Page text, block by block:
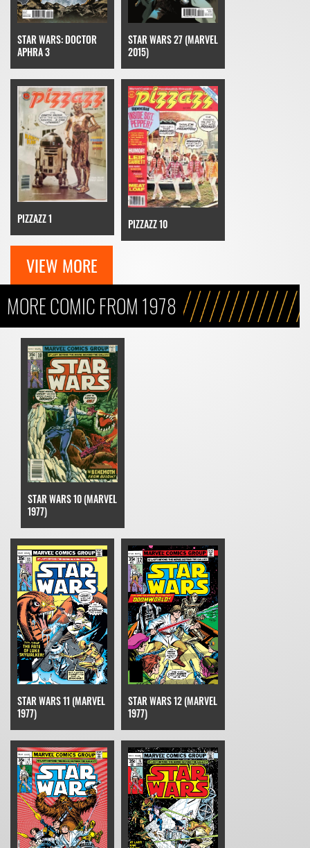
STAR WARS: DOCTOR
APHRA 3
STAR WARS 27 (MARVEL
2015)
PIZZAZZ 1 PIZZAZZ 10
VIEW MORE
MORE COMIC FROM 1978
STAR WARS 10 (MARVEL
1977)
STAR WARS 11 (MARVEL
1977)
STAR WARS 12 (MARVEL
1977)